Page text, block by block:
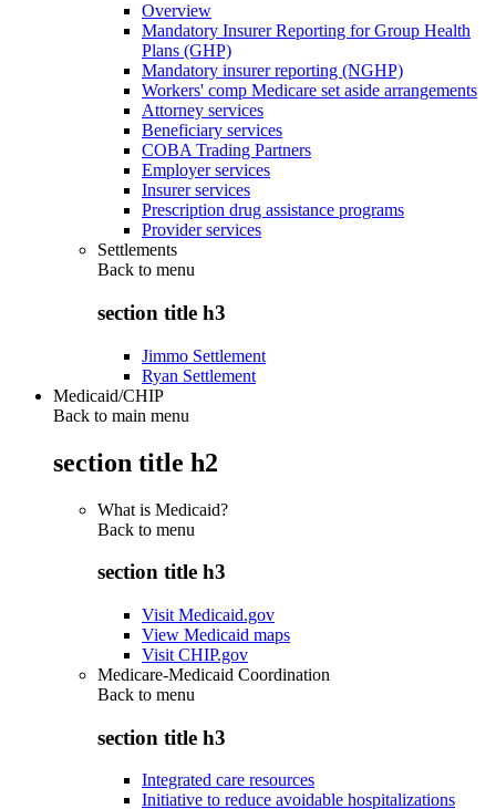
Overview
Mandatory Insurer Reporting for Group Health
Plans (GHP)
Mandatory insurer reporting (NGHP)
Workers' comp Medicare set aside arrangements
Attorney services
Beneficiary services
COBA Trading Partners
Employer services
Insurer services
Prescription drug assistance programs
Provider services
Settlements
Back to menu
section title h3
Jimmo Settlement
Ryan Settlement
Medicaid/CHIP
Back to main menu
section title h2
What is Medicaid?
Back to menu
section title h3
Visit Medicaid.gov
View Medicaid maps
Visit CHIP.gov
Medicare-Medicaid Coordination
Back to menu
section title h3
Integrated care resources
Initiative to reduce avoidable hospitalizations